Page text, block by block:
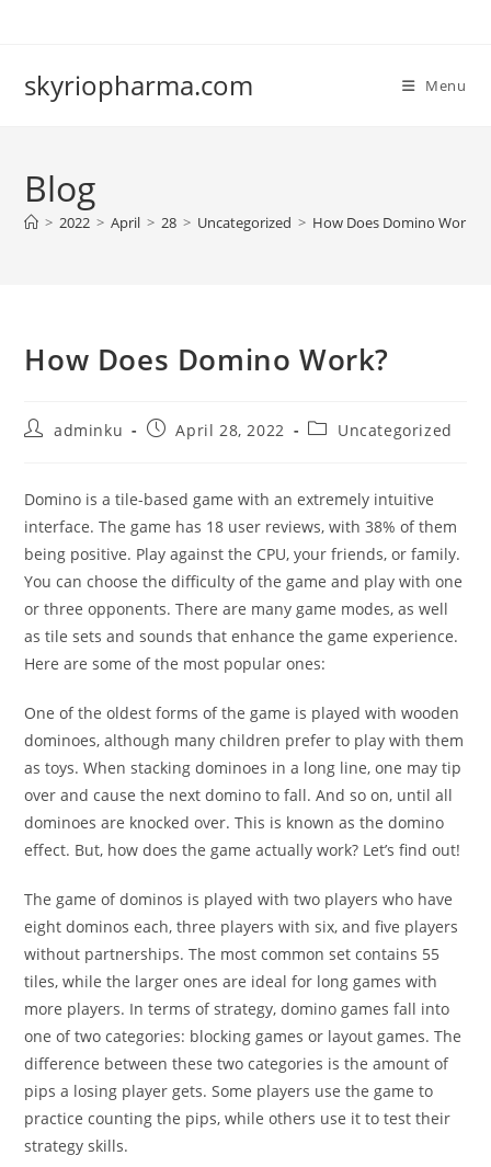
skyriopharma.com Menu
Blog
> 2022 > April > 28 > Uncategorized > How Does Domino Work?
How Does Domino Work?
Postadminku
PostApril 28, 2022
PostUncategorized
Domino is a tile-based game with an extremely intuitive
interface. The game has 18 user reviews, with 38% of them
being positive. Play against the CPU, your friends, or family.
You can choose the difficulty of the game and play with one
or three opponents. There are many game modes, as well
as tile sets and sounds that enhance the game experience.
Here are some of the most popular ones:
One of the oldest forms of the game is played with wooden
dominoes, although many children prefer to play with them
as toys. When stacking dominoes in a long line, one may tip
over and cause the next domino to fall. And so on, until all
dominoes are knocked over. This is known as the domino
effect. But, how does the game actually work? Let’s find out!
The game of dominos is played with two players who have
eight dominos each, three players with six, and five players
without partnerships. The most common set contains 55
tiles, while the larger ones are ideal for long games with
more players. In terms of strategy, domino games fall into
one of two categories: blocking games or layout games. The
difference between these two categories is the amount of
pips a losing player gets. Some players use the game to
practice counting the pips, while others use it to test their
strategy skills.